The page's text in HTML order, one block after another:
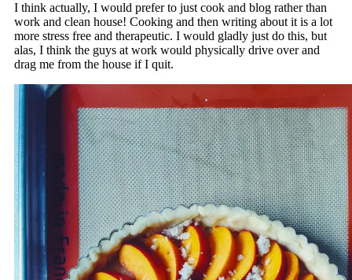
I think actually, I would prefer to just cook and blog rather than
work and clean house! Cooking and then writing about it is a lot
more stress free and therapeutic. I would gladly just do this, but
alas, I think the guys at work would physically drive over and
drag me from the house if I quit.